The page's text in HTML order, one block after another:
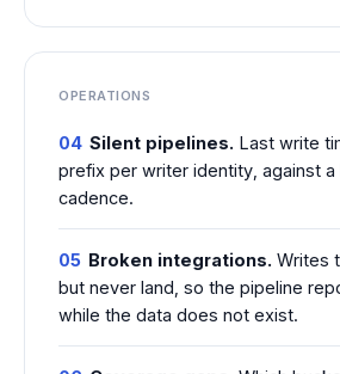
OPERATIONS
04 Silent pipelines. Last write
prefix per writer identity, against a
cadence.
05 Broken integrations. Writes
but never land, so the pipeline
while the data does not exist.